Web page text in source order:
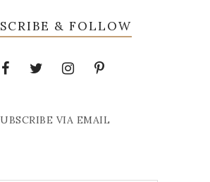
& FOLLOW
VIA EMAIL